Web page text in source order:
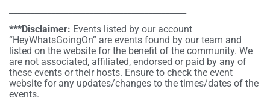
***Disclaimer: Events listed by our account
“HeyWhatsGoingOn” are events found by our team and
listed on the website for the benefit of the community. We
are not associated, affiliated, endorsed or paid by any of
these events or their hosts. Ensure to check the event
website for any updates/changes to the times/dates of the
events.